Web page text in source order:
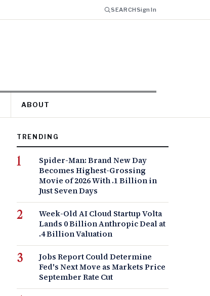
SEARCHSign In
ABOUT
TRENDING
Spider-Man: Brand New Day
Becomes Highest-Grossing
Movie of 2026 With .1 Billion in
Just Seven Days
Week-Old AI Cloud Startup Volta
Lands 0 Billion Anthropic Deal at
.4 Billion Valuation
Jobs Report Could Determine
Fed's Next Move as Markets Price
September Rate Cut